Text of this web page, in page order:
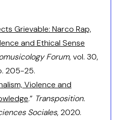
Grievable: Narco Rap,
and Ethical Sense
Forum, vol. 30,
205-25.
Violence and
.” Transposition.
Sociales, 2020.